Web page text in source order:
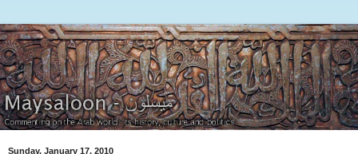
Sunday, January 17, 2010